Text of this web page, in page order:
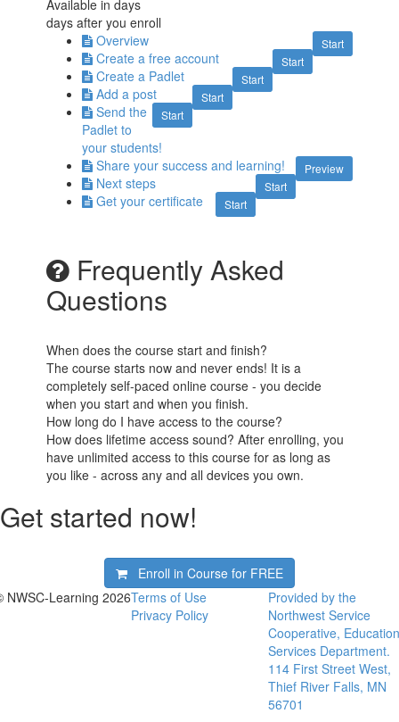
Available indays
days after you enroll
Start
Overview
Start
Create a free account
Start
Create a Padlet
Start
Add a post
Start
Send the
Padlet to
your students!
Preview
Share your success and learning!
Start
Next steps
Start
Get your certificate
Frequently Asked
Questions
When does the course start and finish?
The course starts now and never ends! It is a
completely self-paced online course - you decide
when you start and when you finish.
How long do I have access to the course?
How does lifetime access sound? After enrolling, you
have unlimited access to this course for as long as
you like - across any and all devices you own.
Get started now!
Enroll in Course for FREE
NWSC-Learning 2026Terms of Use
Privacy Policy
Provided by the
Northwest Service
Cooperative, Education
Services Department.
114 First Street West,
Thief River Falls, MN
56701